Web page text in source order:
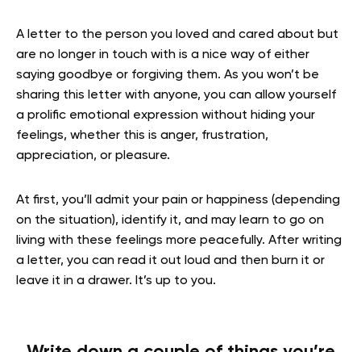
A letter to the person you loved and cared about but
are no longer in touch with is a nice way of either
saying goodbye or forgiving them. As you won’t be
sharing this letter with anyone, you can allow yourself
a prolific emotional expression without hiding your
feelings, whether this is anger, frustration,
appreciation, or pleasure.
At first, you’ll admit your pain or happiness (depending
on the situation), identify it, and may learn to go on
living with these feelings more peacefully. After writing
a letter, you can read it out loud and then burn it or
leave it in a drawer. It’s up to you.